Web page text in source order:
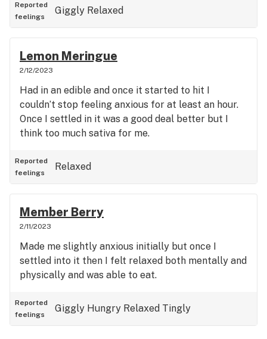
Reported
feelings
Giggly Relaxed
Lemon Meringue
2/12/2023
Had in an edible and once it started to hit I
couldn’t stop feeling anxious for at least an hour.
Once I settled in it was a good deal better but I
think too much sativa for me.
Reported
feelings
Relaxed
Member Berry
2/11/2023
Made me slightly anxious initially but once I
settled into it then I felt relaxed both mentally and
physically and was able to eat.
Reported
feelings
Giggly Hungry Relaxed Tingly